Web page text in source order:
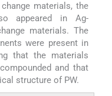
materials, the
appeared in Ag-
materials. The
were present in
that the materials
and that
structure of PW.